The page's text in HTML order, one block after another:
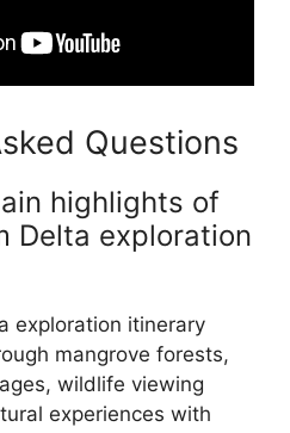
Questions
highlights of
Delta exploration
exploration itinerary
mangrove forests,
wildlife viewing
experiences with